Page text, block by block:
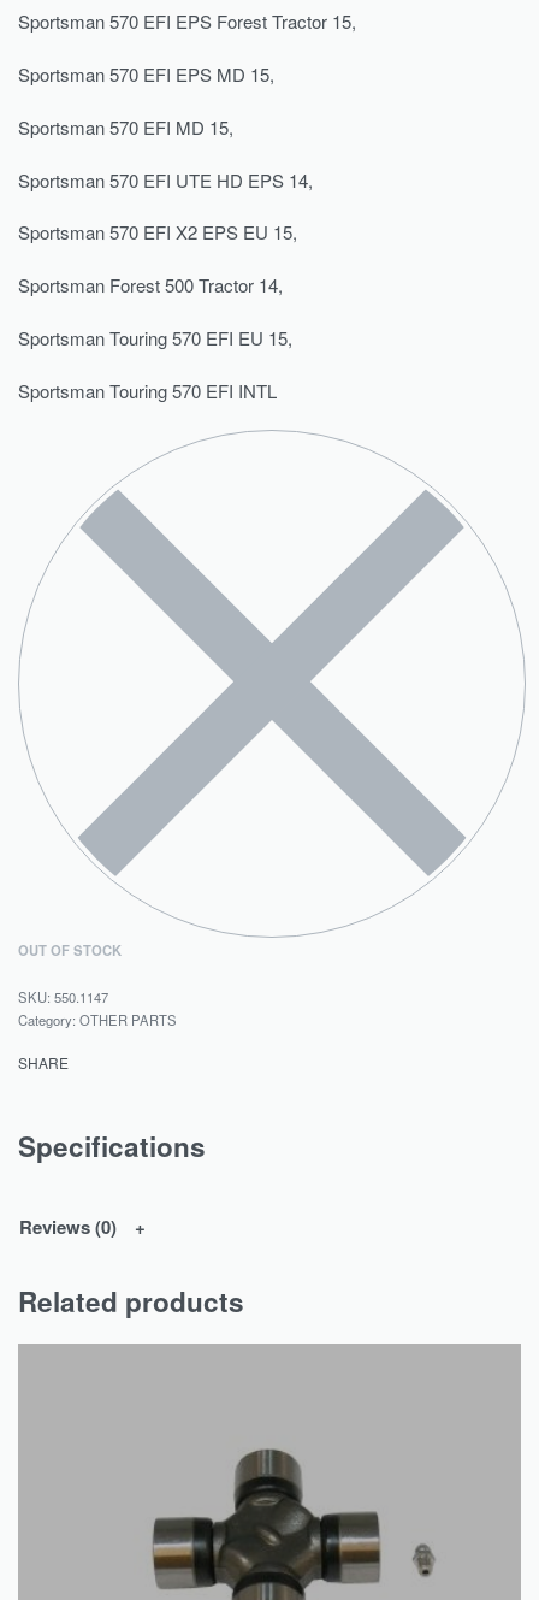
Sportsman 570 EFI EPS Forest Tractor 15,
Sportsman 570 EFI EPS MD 15,
Sportsman 570 EFI MD 15,
Sportsman 570 EFI UTE HD EPS 14,
Sportsman 570 EFI X2 EPS EU 15,
Sportsman Forest 500 Tractor 14,
Sportsman Touring 570 EFI EU 15,
Sportsman Touring 570 EFI INTL
OUT OF STOCK
550.1147
Category: OTHER PARTS
SHARE
Specifications
Reviews (0)
Related products